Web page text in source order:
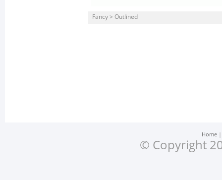
Fancy > Outlined
Home
© Copyright